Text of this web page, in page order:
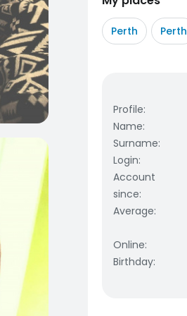
Perth Perth
Profile:
Name:
Surname:
Login:
Account
since:
Average:
Online:
Birthday: